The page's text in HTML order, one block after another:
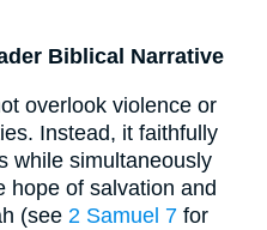
Biblical Narrative
overlook violence or
Instead, it faithfully
while simultaneously
hope of salvation and
(see 2 Samuel 7 for